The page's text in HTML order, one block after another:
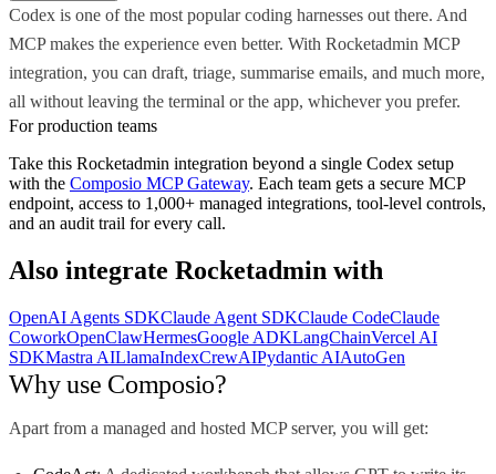
Codex is one of the most popular coding harnesses out there. And
MCP makes the experience even better. With Rocketadmin MCP
integration, you can draft, triage, summarise emails, and much more,
all without leaving the terminal or the app, whichever you prefer.
For production teams
Take this Rocketadmin integration beyond a single Codex setup
with the Composio MCP Gateway. Each team gets a secure MCP
endpoint, access to 1,000+ managed integrations, tool-level controls,
and an audit trail for every call.
Also integrate Rocketadmin with
OpenAI Agents SDKClaude Agent SDKClaude CodeClaude
CoworkOpenClawHermesGoogle ADKLangChainVercel AI
SDKMastra AILlamaIndexCrewAIPydantic AIAutoGen
Why use Composio?
Apart from a managed and hosted MCP server, you will get: